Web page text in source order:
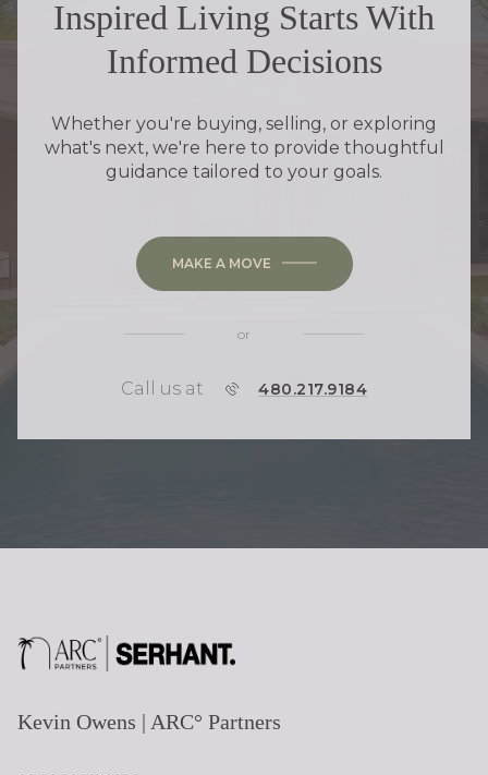
Inspired Living Starts With
Informed Decisions
Whether you're buying, selling, or exploring
what's next, we're here to provide thoughtful
guidance tailored to your goals.
MAKE A MOVE
or
Call us at P 480.217.9184
Kevin Owens | ARC° Partners